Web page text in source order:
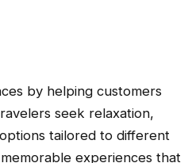
by helping customers
seek relaxation,
tailored to different
experiences that